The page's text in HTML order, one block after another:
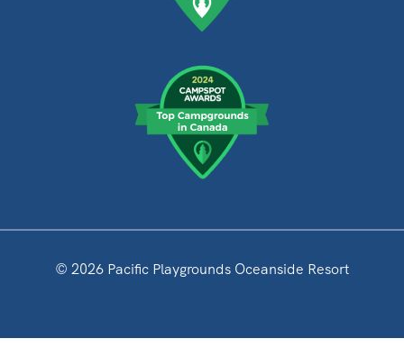
© 2026 Pacific Playgrounds Oceanside Resort